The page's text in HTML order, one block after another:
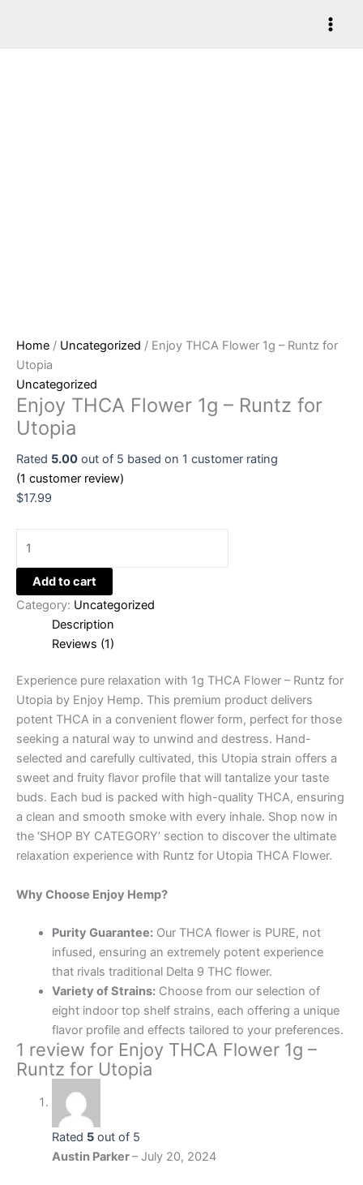
content
Home / Uncategorized / Enjoy THCA Flower 1g – Runtz for
Utopia
Uncategorized
Enjoy THCA Flower 1g – Runtz for
Utopia
Rated 5.00 out of 5 based on 1 customer rating
(1 customer review)
$17.99
Flower
Add to cart
Category: Uncategorized
Description
Reviews (1)
Experience pure relaxation with 1g THCA Flower – Runtz for
Utopia by Enjoy Hemp. This premium product delivers
potent THCA in a convenient flower form, perfect for those
seeking a natural way to unwind and destress. Hand-
selected and carefully cultivated, this Utopia strain offers a
sweet and fruity flavor profile that will tantalize your taste
buds. Each bud is packed with high-quality THCA, ensuring
a clean and smooth smoke with every inhale. Shop now in
the ‘SHOP BY CATEGORY’ section to discover the ultimate
relaxation experience with Runtz for Utopia THCA Flower.
Why Choose Enjoy Hemp?
Purity Guarantee:Our THCA flower is PURE, not
infused, ensuring an extremely potent experience
that rivals traditional Delta 9 THC flower.
Variety of Strains:Choose from our selection of
eight indoor top shelf strains, each offering a unique
flavor profile and effects tailored to your preferences.
1 review for Enjoy THCA Flower 1g –
Runtz for Utopia
Rated 5out of 5
Austin Parker– July 20, 2024